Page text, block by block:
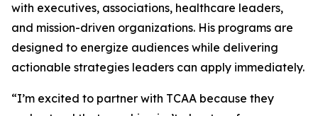
with executives, associations, healthcare leaders,
and mission-driven organizations. His programs are
designed to energize audiences while delivering
actionable strategies leaders can apply immediately.
“I’m excited to partner with TCAA because they